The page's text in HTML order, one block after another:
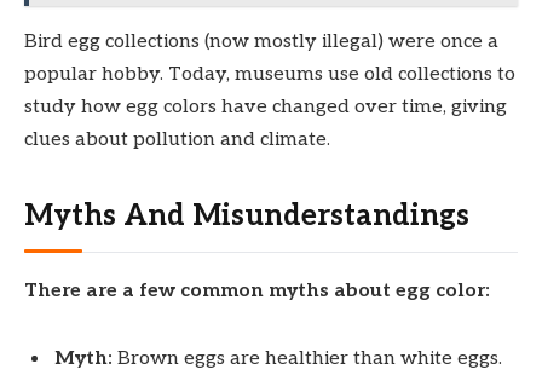
Bird egg collections (now mostly illegal) were once a
popular hobby. Today, museums use old collections to
study how egg colors have changed over time, giving
clues about pollution and climate.
Myths And Misunderstandings
There are a few common myths about egg color:
Myth: Brown eggs are healthier than white eggs.